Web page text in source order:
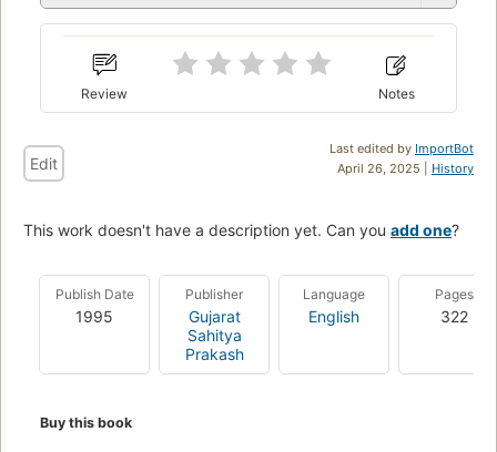
Review Notes
Last edited by ImportBot
April 26, 2025 | History
Edit
This work doesn't have a description yet. Can you add one?
Publish Date
1995
Publisher
Gujarat
Sahitya
Prakash
Language
English
Pages
322
Buy this book